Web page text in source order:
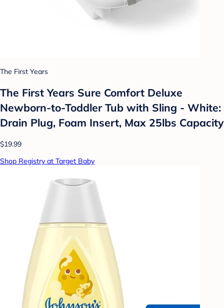
The First Years
The First Years Sure Comfort Deluxe
Newborn-to-Toddler Tub with Sling - White:
Drain Plug, Foam Insert, Max 25lbs Capacity
$19.99
Shop Registry at Target Baby